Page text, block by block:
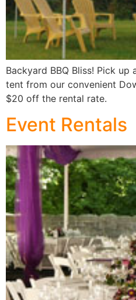
Backyard BBQ Bliss! Pick up
tent from our convenient
$20 off the rental rate.
Event Rentals